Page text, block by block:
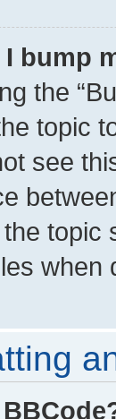
I bump
the
topic
see
topic
when